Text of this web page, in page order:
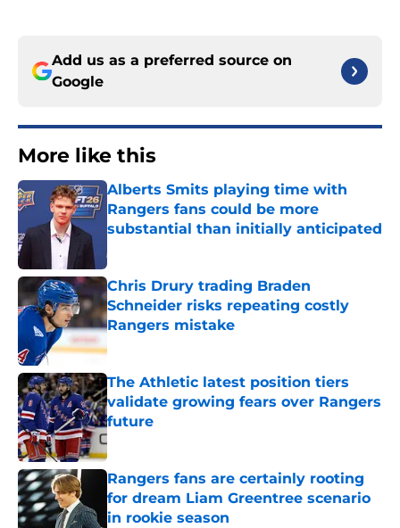
Add us as a preferred source on
Google
More like this
Alberts Smits playing time with
Rangers fans could be more
substantial than initially anticipated
Chris Drury trading Braden
Schneider risks repeating costly
Rangers mistake
The Athletic latest position tiers
validate growing fears over Rangers
future
Published by on Invalid Date
Rangers fans are certainly rooting
for dream Liam Greentree scenario
in rookie season